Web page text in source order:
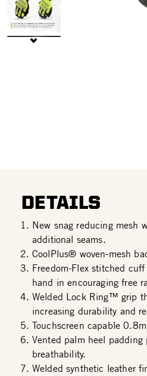
DETAILS
New snag reducing mesh
additional seams.
CoolPlus® woven-mesh
Freedom-Flex stitched
hand in encouraging free
Welded Lock Ring™ grip
increasing durability and
Touchscreen capable
Vented palm heel
breathability.
Welded synthetic leather